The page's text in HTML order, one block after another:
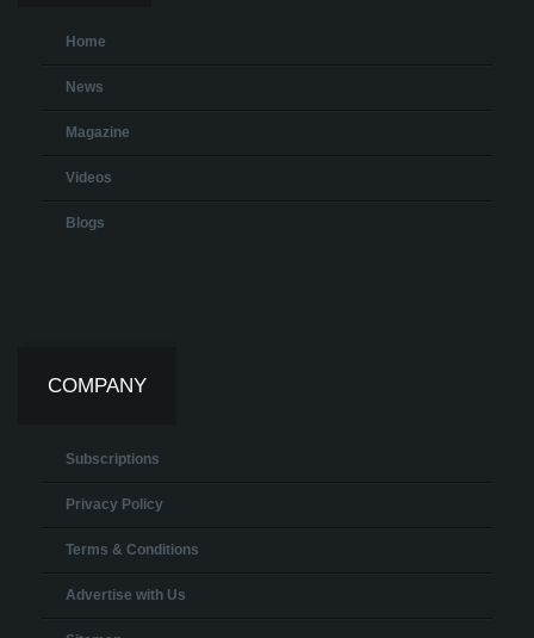
Home
News
Magazine
Videos
Blogs
COMPANY
Subscriptions
Privacy Policy
Terms & Conditions
Advertise with Us